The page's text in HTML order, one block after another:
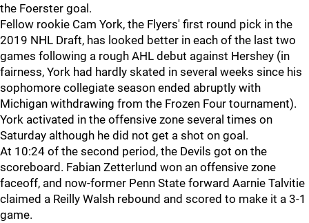
the Foerster goal.
Fellow rookie Cam York, the Flyers' first round pick in the
2019 NHL Draft, has looked better in each of the last two
games following a rough AHL debut against Hershey (in
fairness, York had hardly skated in several weeks since his
sophomore collegiate season ended abruptly with
Michigan withdrawing from the Frozen Four tournament).
York activated in the offensive zone several times on
Saturday although he did not get a shot on goal.
At 10:24 of the second period, the Devils got on the
scoreboard. Fabian Zetterlund won an offensive zone
faceoff, and now-former Penn State forward Aarnie Talvitie
claimed a Reilly Walsh rebound and scored to make it a 3-1
game.